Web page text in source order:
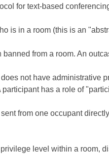
for text-based
is in a room (this is an
from a room. An
not have administrative
has a role of
from one occupant
level within a room,